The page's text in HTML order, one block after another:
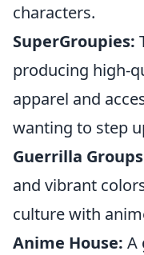
characters.
SuperGroupies:
producing high-
apparel and
wanting to step
Guerrilla
and vibrant
culture with
Anime House: A